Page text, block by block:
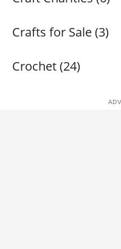
Crafts for Sale (3)
Crochet (24)